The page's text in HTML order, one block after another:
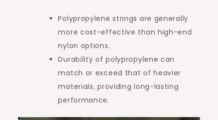
Polypropylene strings are generally
more cost-effective than high-end
nylon options.
Durability of polypropylene can
match or exceed that of heavier
materials, providing long-lasting
performance.